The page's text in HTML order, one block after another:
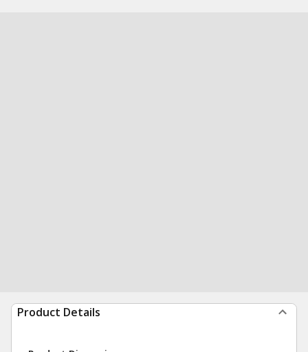
Product Details